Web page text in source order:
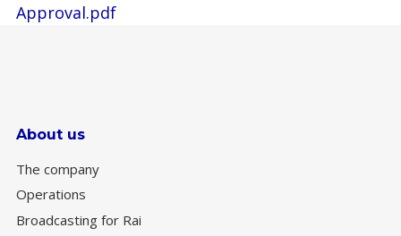
Approval.pdf
About us
The company
Operations
Broadcasting for Rai